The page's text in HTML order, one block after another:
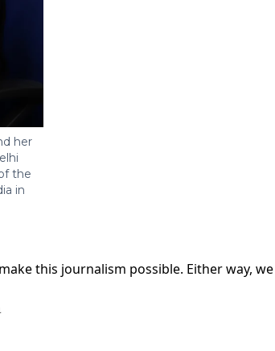
her
the
in
this journalism possible. Either way, we